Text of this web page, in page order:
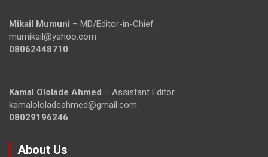
Mikail Mumuni – MD/Editor-in-Chief
mumikail@yahoo.com
08062448710
Kamal Ololade Ahmed – Assistant Editor
kamalololadeahmed@gmail.com
08029196246
About Us